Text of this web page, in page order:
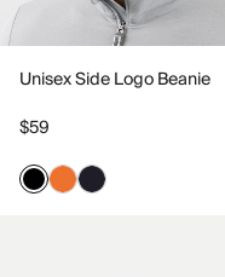
Unisex Side Logo Beanie
$59